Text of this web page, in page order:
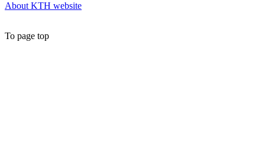
About KTH website
To page top